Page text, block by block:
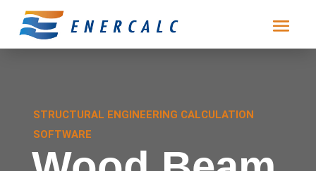
STRUCTURAL ENGINEERING CALCULATION
SOFTWARE